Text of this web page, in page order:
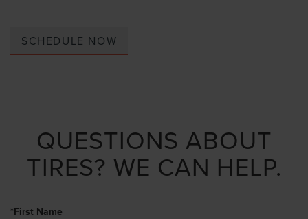
SCHEDULE NOW
QUESTIONS ABOUT
TIRES? WE CAN HELP.
*First Name